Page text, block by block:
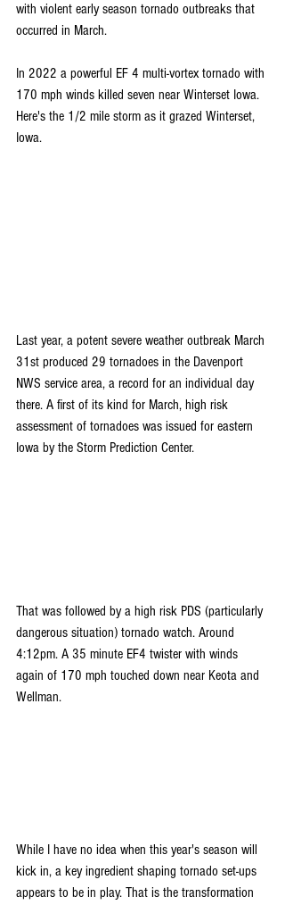
with violent early season tornado outbreaks that
occurred in March.
In 2022 a powerful EF 4 multi-vortex tornado with
170 mph winds killed seven near Winterset Iowa.
Here's the 1/2 mile storm as it grazed Winterset,
Iowa.
Last year, a potent severe weather outbreak March
31st produced 29 tornadoes in the Davenport
NWS service area, a record for an individual day
there. A first of its kind for March, high risk
assessment of tornadoes was issued for eastern
Iowa by the Storm Prediction Center.
That was followed by a high risk PDS (particularly
dangerous situation) tornado watch. Around
4:12pm. A 35 minute EF4 twister with winds
again of 170 mph touched down near Keota and
Wellman.
While I have no idea when this year's season will
kick in, a key ingredient shaping tornado set-ups
appears to be in play. That is the transformation